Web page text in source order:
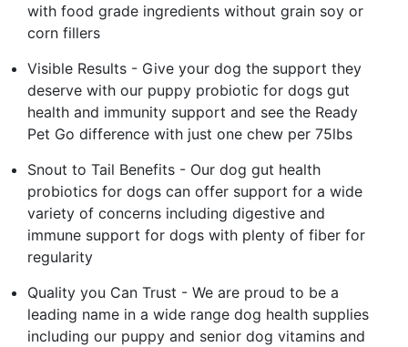
with food grade ingredients without grain soy or
corn fillers
Visible Results - Give your dog the support they
deserve with our puppy probiotic for dogs gut
health and immunity support and see the Ready
Pet Go difference with just one chew per 75lbs
Snout to Tail Benefits - Our dog gut health
probiotics for dogs can offer support for a wide
variety of concerns including digestive and
immune support for dogs with plenty of fiber for
regularity
Quality you Can Trust - We are proud to be a
leading name in a wide range dog health supplies
including our puppy and senior dog vitamins and